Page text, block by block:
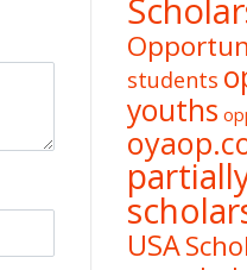
students
youths
USA